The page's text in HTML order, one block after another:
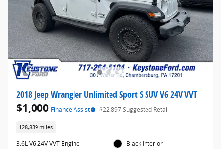
2018 Jeep Wrangler Unlimited Sport S SUV V6 24V VVT
$1,000 Finance Assist $22,897 Suggested Retail
128,839 miles
3.6L V6 24V VVT Engine
Black Interior